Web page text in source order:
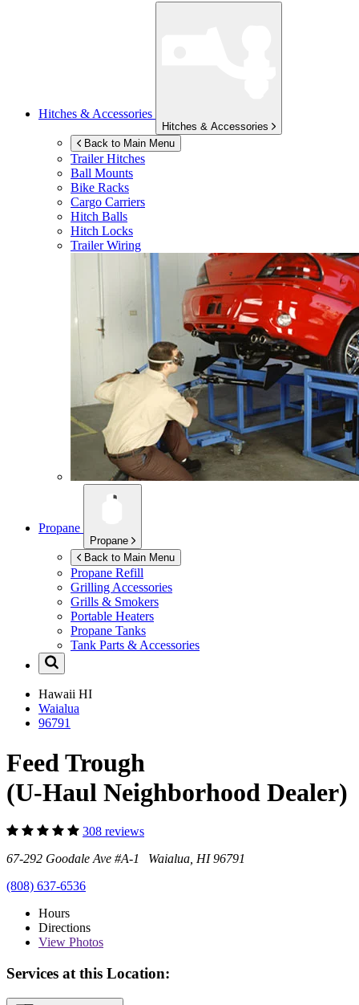
Hitches & Accessories
Hitches & Accessories
Back to Main Menu
Trailer Hitches
Ball Mounts
Bike Racks
Cargo Carriers
Hitch Balls
Hitch Locks
Trailer Wiring
Propane
Propane
Back to Main Menu
Propane Refill
Grilling Accessories
Grills & Smokers
Portable Heaters
Propane Tanks
Tank Parts & Accessories
Hawaii HI
Waialua
96791
Feed Trough
(U-Haul Neighborhood Dealer)
308 reviews
67-292 Goodale Ave #A-1 Waialua, HI 96791
(808) 637-6536
Hours
Directions
View Photos
Services at this Location: